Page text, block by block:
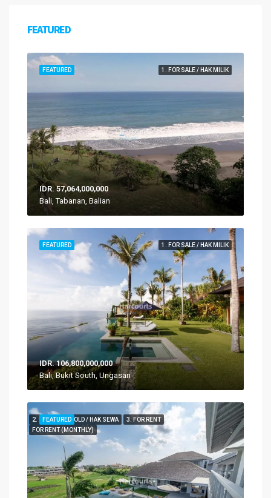
FEATURED
1. FOR SALE / HAK MILIK
FEATURED
IDR. 57,064,000,000
Bali, Tabanan, Balian
1. FOR SALE / HAK MILIK
FEATURED
IDR. 106,800,000,000
Bali, Bukit South, Ungasan
2. FOR LEASEHOLD / HAK SEWA
3. FOR RENT
FOR RENT (MONTHLY)
FEATURED